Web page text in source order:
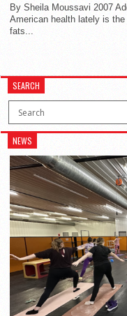
By Sheila Moussavi 2007
American health lately is
fats...
SEARCH
NEWS